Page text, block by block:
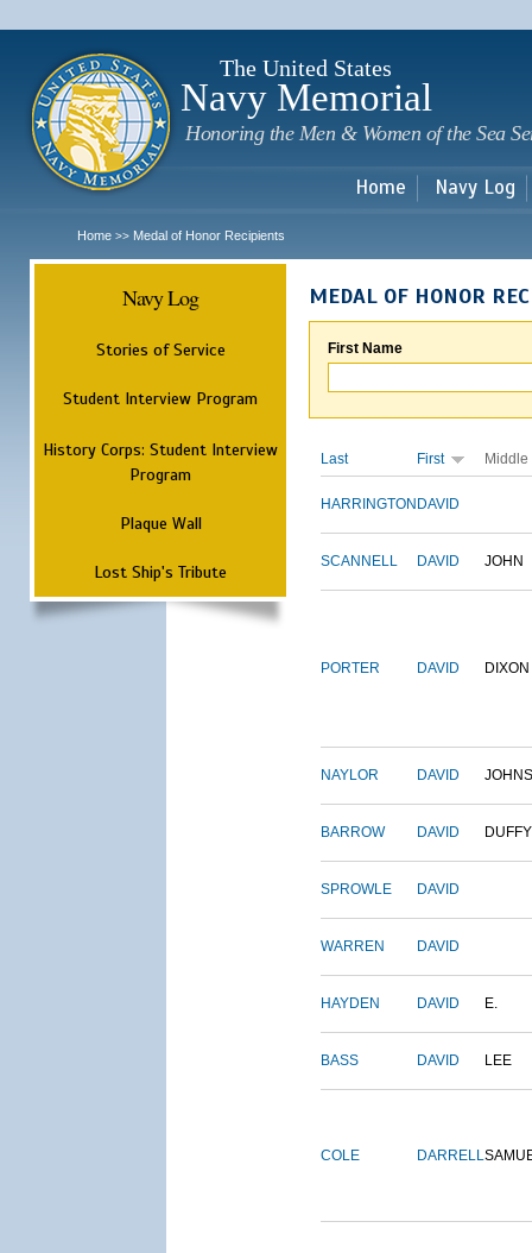
The United States
Navy Memorial
Honoring the Men & Women of the Sea
Home Navy Log
Home >> Medal of Honor Recipients
Navy Log
Stories of Service
Student Interview Program
History Corps: Student Interview
Program
Plaque Wall
Lost Ship's Tribute
MEDAL OF HONOR
First Name
Last First Middle
HARRINGTON DAVID
SCANNELL DAVID JOHN
PORTER DAVID DIXON
NAYLOR DAVID
BARROW DAVID DUFFY
SPROWLE DAVID
WARREN DAVID
HAYDEN DAVID E.
BASS DAVID LEE
COLE DARRELL